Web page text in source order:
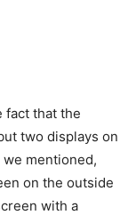
fact that the
two displays on
mentioned,
on the outside
with a